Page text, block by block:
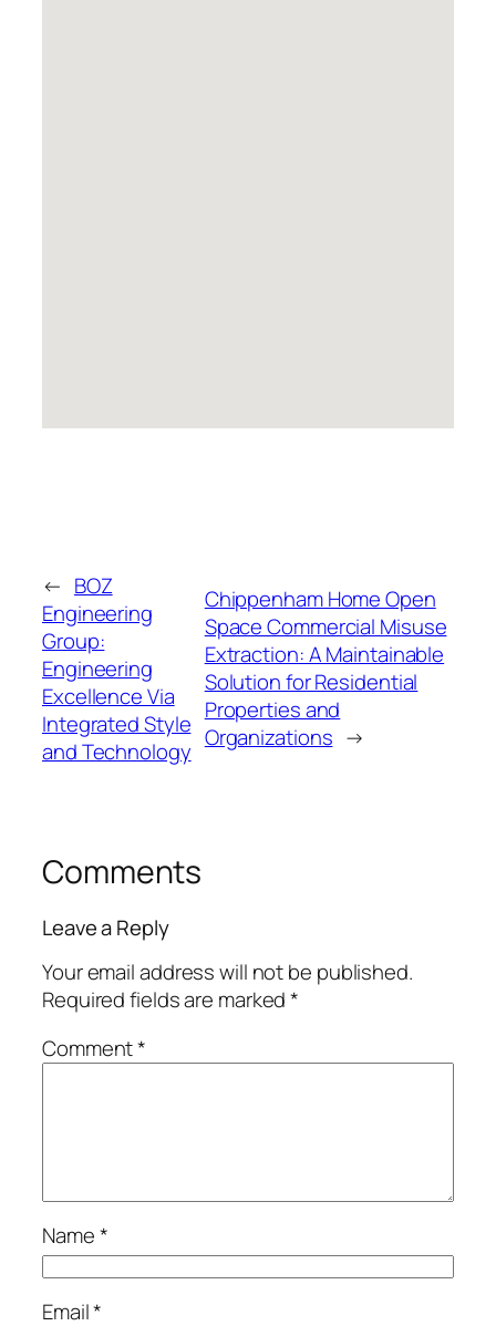
← BOZ
Engineering
Group:
Engineering
Excellence Via
Integrated Style
and Technology
Chippenham Home Open
Space Commercial Misuse
Extraction: A Maintainable
Solution for Residential
Properties and
Organizations →
Comments
Leave a Reply
Your email address will not be published.
Required fields are marked*
Comment*
Name*
Email*